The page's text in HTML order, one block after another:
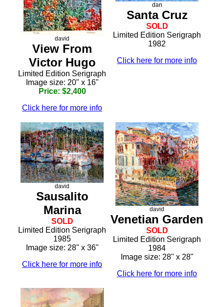
david
View From
Victor Hugo
Limited Edition Serigraph
Image size: 20" x 16"
Price: $2,400
Click here for more info
dan
Santa Cruz
SOLD
Limited Edition Serigraph
1982
Click here for more info
david
Sausalito
Marina
SOLD
Limited Edition Serigraph
1985
Image size: 28" x 36"
Click here for more info
david
Venetian Garden
SOLD
Limited Edition Serigraph
1984
Image size: 28" x 28"
Click here for more info